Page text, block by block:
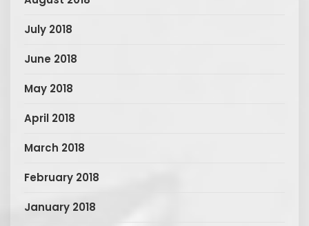
July 2018
June 2018
May 2018
April 2018
March 2018
February 2018
January 2018